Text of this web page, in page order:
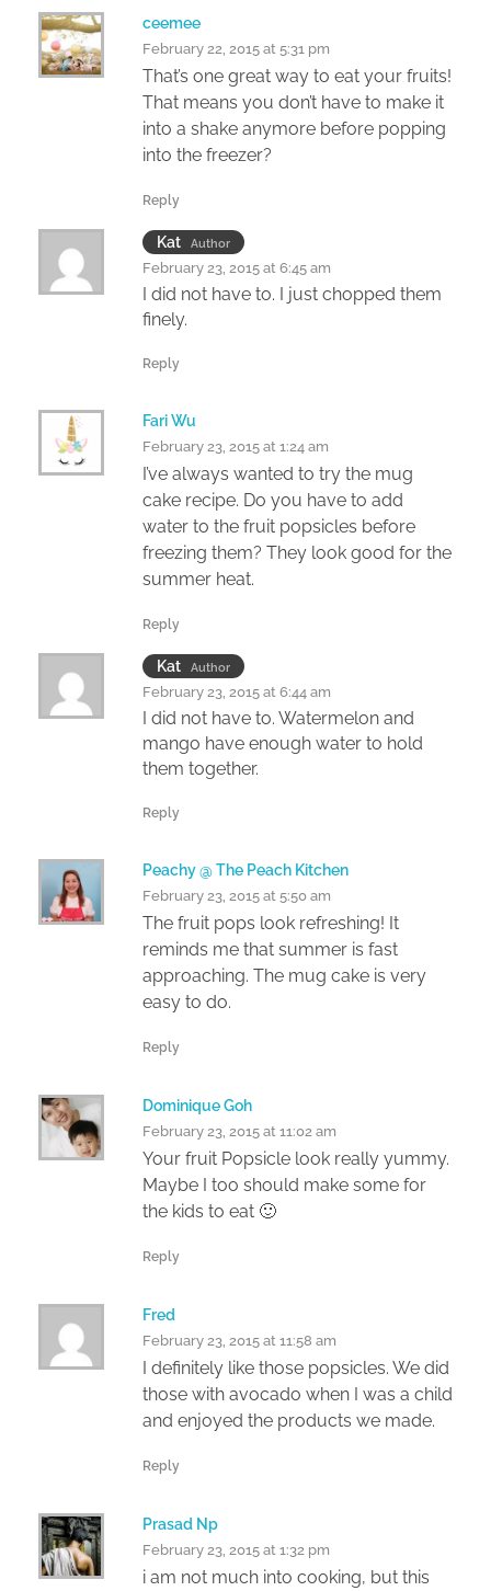
ceemee
February 22, 2015 at 5:31 pm
That’s one great way to eat your fruits!
That means you don’t have to make it
into a shake anymore before popping
into the freezer?
Reply
Kat Author
February 23, 2015 at 6:45 am
I did not have to. I just chopped them
finely.
Reply
Fari Wu
February 23, 2015 at 1:24 am
I’ve always wanted to try the mug
cake recipe. Do you have to add
water to the fruit popsicles before
freezing them? They look good for the
summer heat.
Reply
Kat Author
February 23, 2015 at 6:44 am
I did not have to. Watermelon and
mango have enough water to hold
them together.
Reply
Peachy @ The Peach Kitchen
February 23, 2015 at 5:50 am
The fruit pops look refreshing! It
reminds me that summer is fast
approaching. The mug cake is very
easy to do.
Reply
Dominique Goh
February 23, 2015 at 11:02 am
Your fruit Popsicle look really yummy.
Maybe I too should make some for
the kids to eat 🙂
Reply
Fred
February 23, 2015 at 11:58 am
I definitely like those popsicles. We did
those with avocado when I was a child
and enjoyed the products we made.
Reply
Prasad Np
February 23, 2015 at 1:32 pm
i am not much into cooking, but this